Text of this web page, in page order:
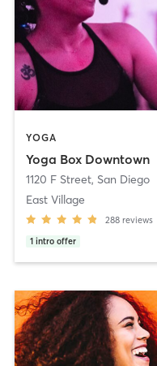
YOGA
Yoga Box Downtown
1120 F Street, San Diego
East Village
288 reviews
1 intro offer